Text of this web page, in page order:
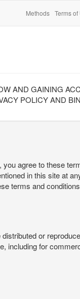
Methods Terms of
AND GAINING
POLICY AND
agree to these
in this site at
terms and
or
including for